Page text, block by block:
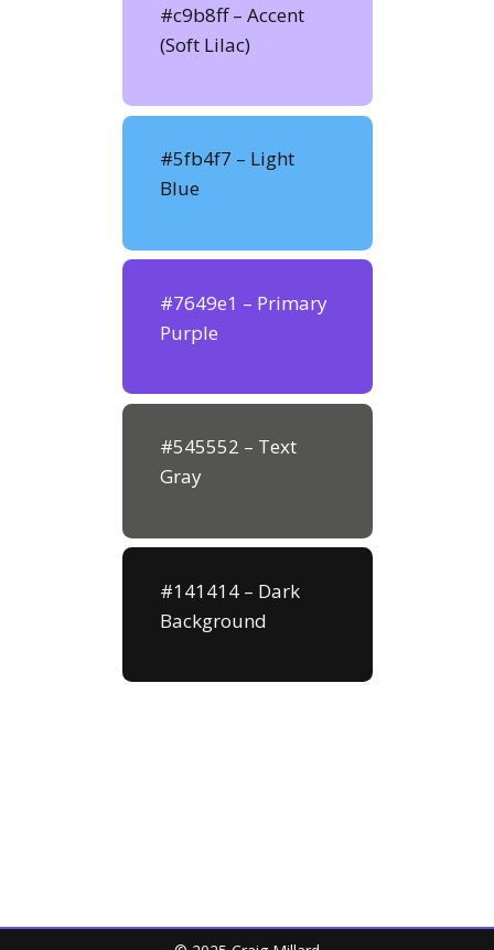
#c9b8ff – Accent
(Soft Lilac)
#5fb4f7 – Light
Blue
#7649e1 – Primary
Purple
#545552 – Text
Gray
#141414 – Dark
Background